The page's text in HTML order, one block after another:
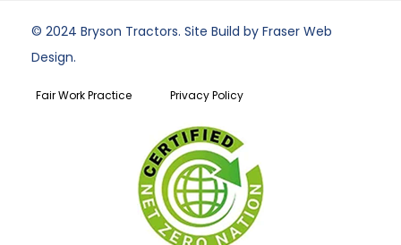
© 2024 Bryson Tractors. Site Build by Fraser Web
Design.
Fair Work Practice Privacy Policy